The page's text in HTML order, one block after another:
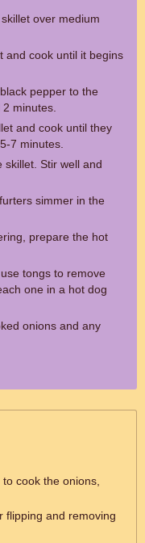
over medium
and cook until it begins
pepper to the
minutes.
and cook until they
7 minutes.
Stir well and
simmer in the
prepare the hot
tongs to remove
one in a hot dog
onions and any
cook the onions,
flipping and removing